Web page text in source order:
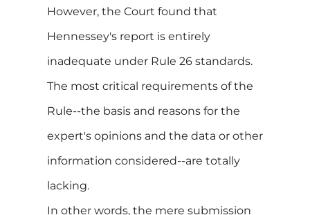
However, the Court found that
Hennessey's report is entirely
inadequate under Rule 26 standards.
The most critical requirements of the
Rule--the basis and reasons for the
expert's opinions and the data or other
information considered--are totally
lacking.
In other words, the mere submission